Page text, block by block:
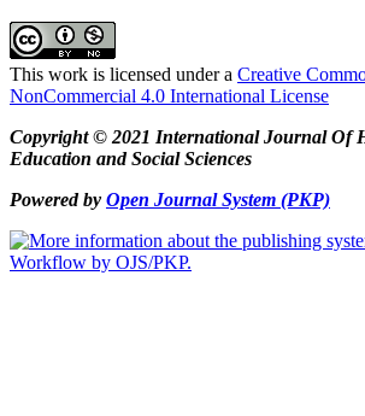
This work is licensed under a Creative
NonCommercial 4.0 International License
Copyright © 2021 International Journal Of
Education and Social Sciences
Powered by Open Journal System (PKP)